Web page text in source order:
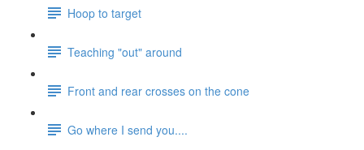
Hoop to target
Teaching "out" around
Front and rear crosses on the cone
Go where I send you....